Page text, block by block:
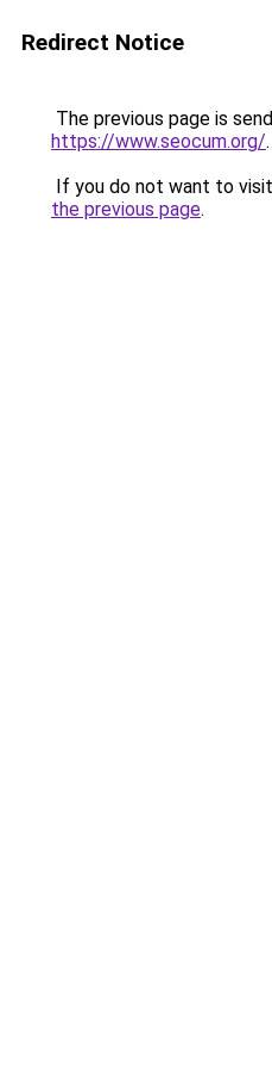
Redirect Notice
The previous page is
https://www.seocum.org/.
If you do not want to
the previous page.